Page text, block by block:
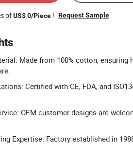
ofUS$ 0/Piece ! Request Sample
Made from 100% cotton, ensuring
Certified with CE, FDA, and
OEM customer designs are
Expertise: Factory established in